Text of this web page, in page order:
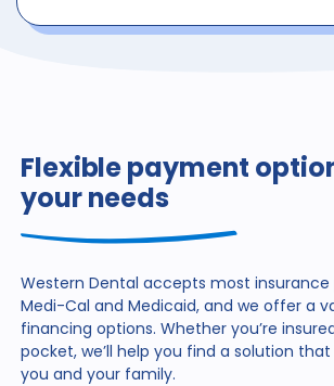
Flexible payment
your needs
Western Dental accepts most insurance
Medi-Cal and Medicaid, and we offer a
financing options. Whether you’re
pocket, we’ll help you find a solution
you and your family.